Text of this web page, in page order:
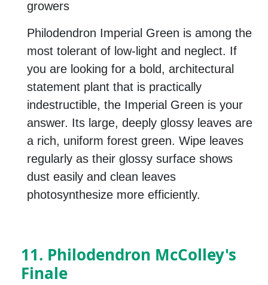
growers
Philodendron Imperial Green is among the
most tolerant of low-light and neglect. If
you are looking for a bold, architectural
statement plant that is practically
indestructible, the Imperial Green is your
answer. Its large, deeply glossy leaves are
a rich, uniform forest green. Wipe leaves
regularly as their glossy surface shows
dust easily and clean leaves
photosynthesize more efficiently.
11. Philodendron McColley's
Finale